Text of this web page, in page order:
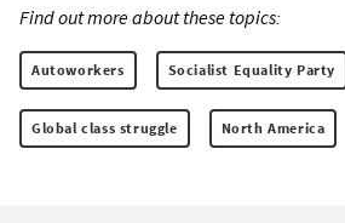
Find out more about these topics:
Autoworkers Socialist Equality Party
Global class struggle North America